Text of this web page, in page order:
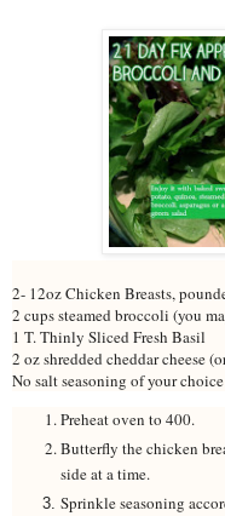
2- 12oz Chicken Breasts,
2 cups steamed broccoli (you
1 T. Thinly Sliced Fresh Basil
2 oz shredded cheddar cheese
No salt seasoning of your
Preheat oven to 400.
Butterfly the chicken
side at a time.
Sprinkle seasoning